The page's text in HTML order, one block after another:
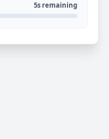
5s remaining